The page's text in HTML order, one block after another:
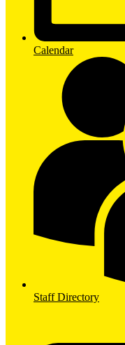
Calendar
Staff Directory